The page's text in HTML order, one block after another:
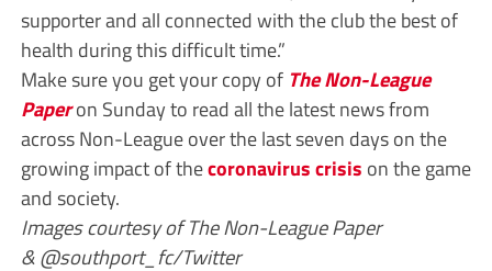
supporter and all connected with the club the best of
health during this difficult time.”
Make sure you get your copy of The Non-League
Paperon Sunday to read all the latest news from
across Non-League over the last seven days on the
growing impact of thecoronavirus crisis on the game
and society.
Images courtesy of The Non-League Paper
& @southport_fc/Twitter